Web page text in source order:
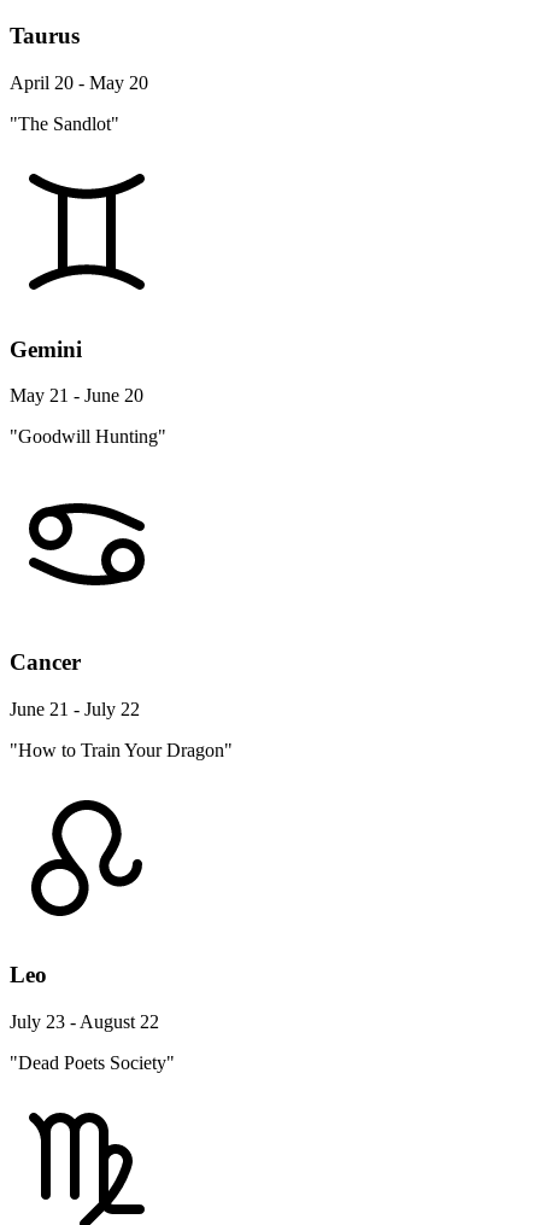
Taurus
April 20 - May 20
"The Sandlot"
Gemini
May 21 - June 20
"Goodwill Hunting"
Cancer
June 21 - July 22
"How to Train Your Dragon"
Leo
July 23 - August 22
"Dead Poets Society"